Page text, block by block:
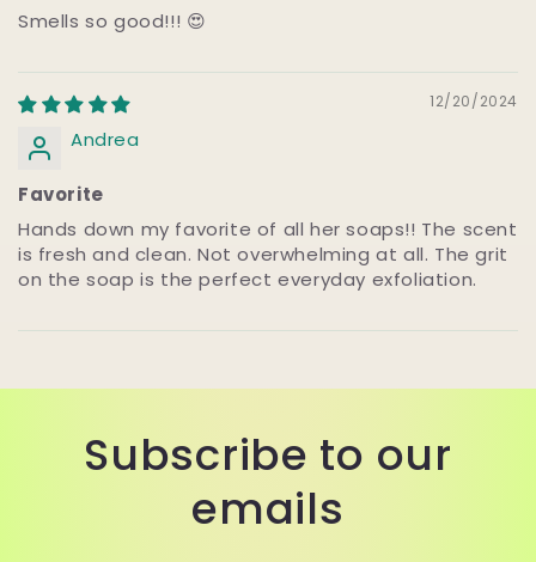
Smells so good!!! 😍
12/20/2024
Andrea
Favorite
Hands down my favorite of all her soaps!! The scent
is fresh and clean. Not overwhelming at all. The grit
on the soap is the perfect everyday exfoliation.
Subscribe to our
emails